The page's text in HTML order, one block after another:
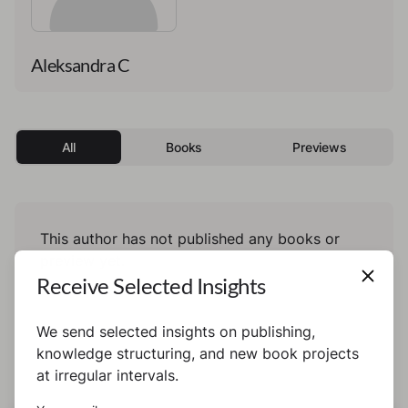
Aleksandra C
All Books Previews
This author has not published any books or
Receive Selected Insights
We send selected insights on publishing,
knowledge structuring, and new book projects
at irregular intervals.